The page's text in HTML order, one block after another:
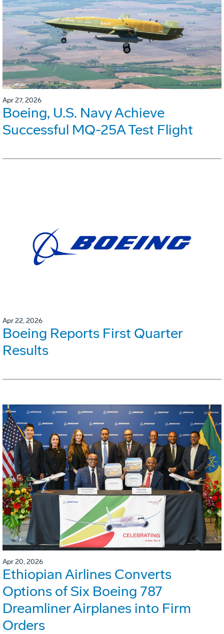
Apr 27, 2026
Boeing, U.S. Navy Achieve
Successful MQ-25A Test Flight
Apr 22, 2026
Boeing Reports First Quarter
Results
Apr 20, 2026
Ethiopian Airlines Converts
Options of Six Boeing 787
Dreamliner Airplanes into Firm
Orders